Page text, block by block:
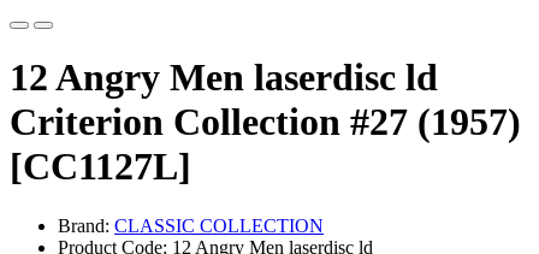
12 Angry Men laserdisc ld
Criterion Collection #27 (1957)
[CC1127L]
Brand: CLASSIC COLLECTION
Product Code: 12 Angry Men laserdisc ld